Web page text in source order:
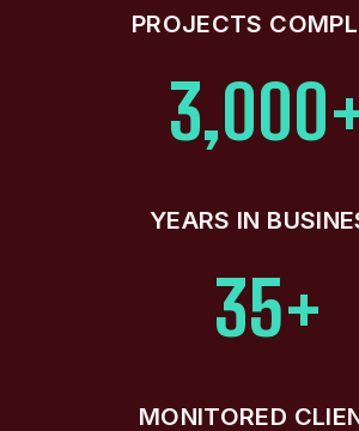
PROJECTS
YEARS IN
35+
MONITORED